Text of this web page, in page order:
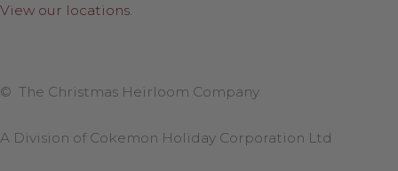
View our locations
© The Christmas Heirloom Company
A Division of Cokemon Holiday Corporation Ltd